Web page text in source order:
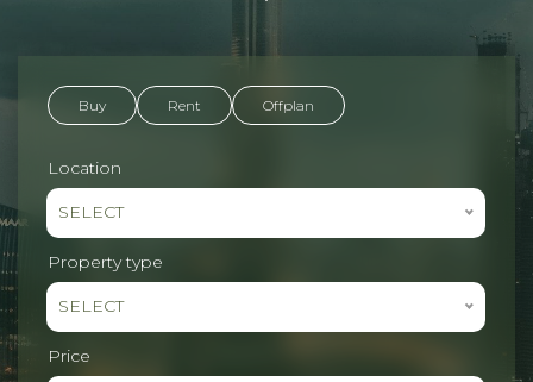
Buy Rent Offplan
Location
SELECT
Property type
SELECT
Price